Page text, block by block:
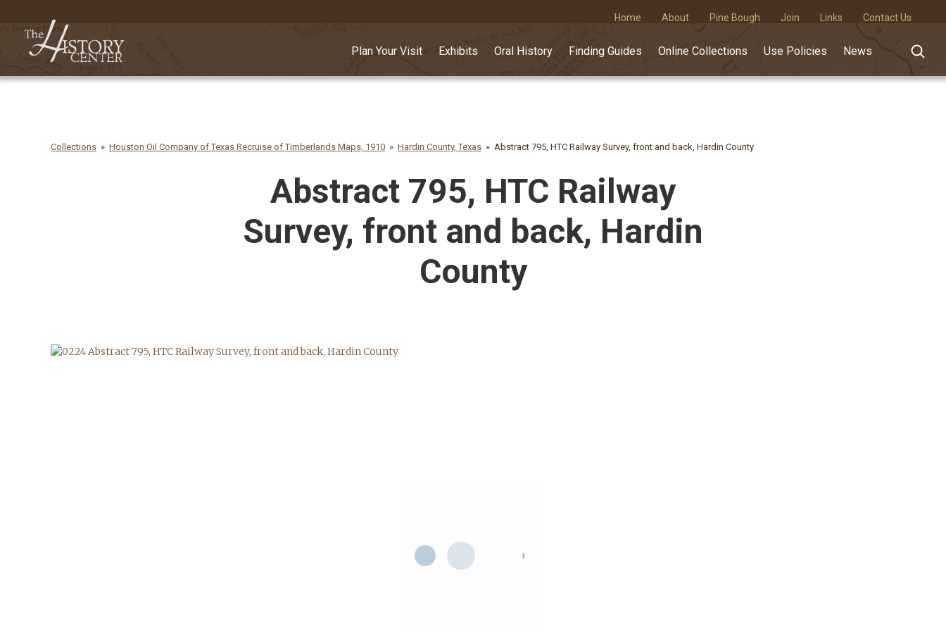
Home About Pine Bough Join Links Contact Us
Plan Your Visit Exhibits Oral History Finding Guides Online Collections Use Policies News
Collections Houston Oil Company of Texas Recruise of Timberlands Maps, 1910 Hardin County, Texas Abstract 795, HTC Railway Survey, front and back, Hardin County
Abstract 795, HTC Railway
Survey, front and back, Hardin
County